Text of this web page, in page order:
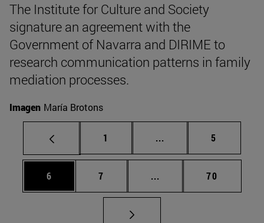
The Institute for Culture and Society
signature an agreement with the
Government of Navarra and DIRIME to
research communication patterns in family
mediation processes.
Imagen María Brotons
Page
1 ... Intermediate pages
Page
5
Page
6 Page
7 ... Intermediate pages
Page
70